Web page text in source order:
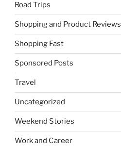
Road Trips
Shopping and Product Reviews
Shopping Fast
Sponsored Posts
Travel
Uncategorized
Weekend Stories
Work and Career